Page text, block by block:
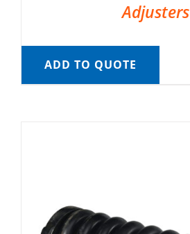
Adjusters
ADD TO QUOTE